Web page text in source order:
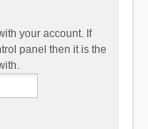
your account. If
panel then it is the